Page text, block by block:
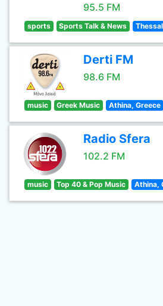
95.5 FM
sports Sports Talk & News
Derti FM
98.6 FM
music Greek Music Athina, Greece
Radio Sfera
102.2 FM
music Top 40 & Pop Music Athina,